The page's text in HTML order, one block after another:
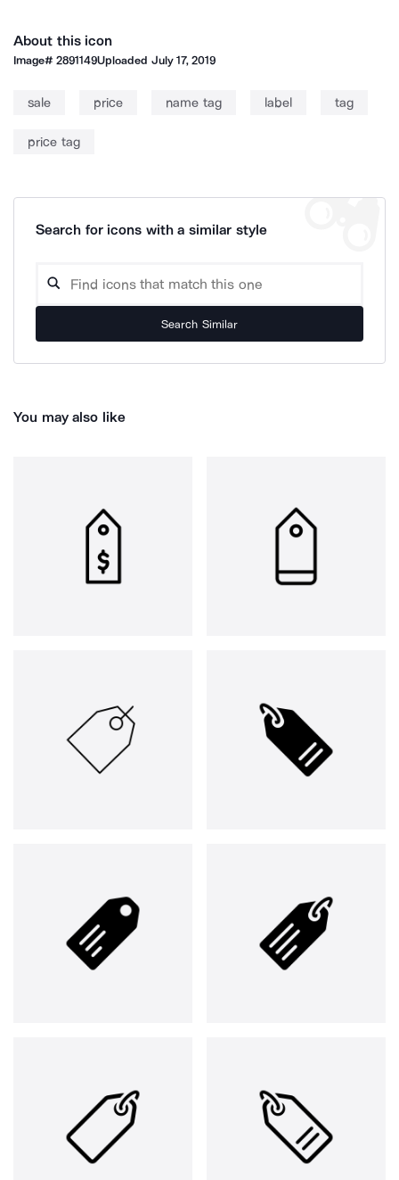
About this icon
Image#2891149Uploaded July 17, 2019
sale price name tag label tag
price tag
Search for icons with a similar style
Search Similar
You may also like